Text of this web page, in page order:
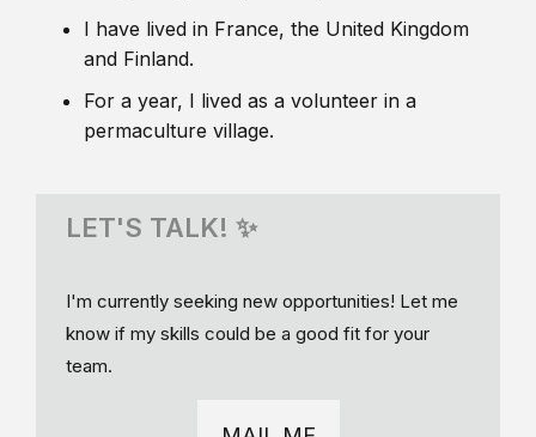
I have lived in France, the United Kingdom
and Finland.
For a year, I lived as a volunteer in a
permaculture village.
LET'S TALK! ✨
I'm currently seeking new opportunities! Let me
know if my skills could be a good fit for your
team.